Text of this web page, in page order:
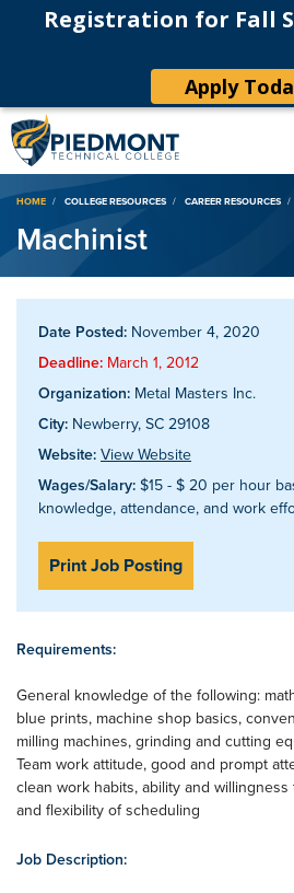
Registration for Fall
Apply
Breadcrumb
HOME COLLEGE RESOURCES CAREER RESOURCES
Machinist
Date Posted: November 4, 2020
Deadline: March 1, 2012
Organization: Metal Masters Inc.
City: Newberry, SC 29108
Website: View Website
Wages/Salary: $15 - $ 20 per hour
knowledge, attendance, and work
Print Job Posting
Requirements:
General knowledge of the following:
blue prints, machine shop basics,
milling machines, grinding and cutting
Team work attitude, good and prompt
clean work habits, ability and
and flexibility of scheduling
Job Description: